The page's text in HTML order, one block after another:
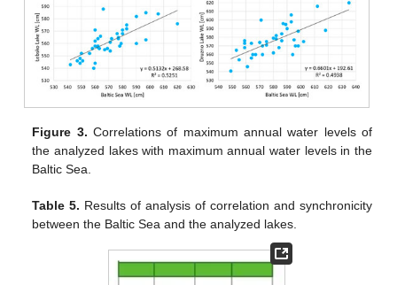
Figure 3. Correlations of maximum annual water levels of
the analyzed lakes with maximum annual water levels in the
Baltic Sea.
Table 5. Results of analysis of correlation and synchronicity
between the Baltic Sea and the analyzed lakes.